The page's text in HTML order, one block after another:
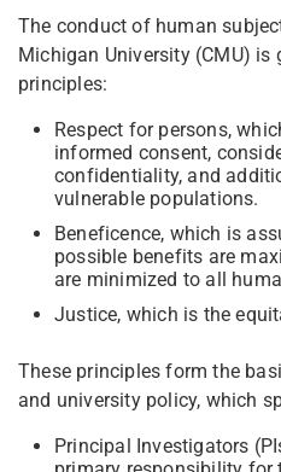
The conduct of human
Michigan University (CMU) is
principles:
Respect for persons,
informed consent,
confidentiality, and
vulnerable populations.
Beneficence, which is
possible benefits are
are minimized to all
Justice, which is the
These principles form the
and university policy, which
Principal Investigators